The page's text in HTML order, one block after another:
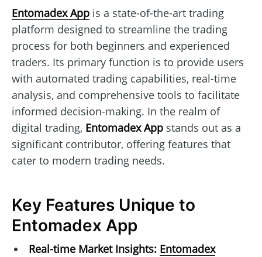
Entomadex App is a state-of-the-art trading
platform designed to streamline the trading
process for both beginners and experienced
traders. Its primary function is to provide users
with automated trading capabilities, real-time
analysis, and comprehensive tools to facilitate
informed decision-making. In the realm of
digital trading, Entomadex App stands out as a
significant contributor, offering features that
cater to modern trading needs.
Key Features Unique to
Entomadex App
Real-time Market Insights: Entomadex